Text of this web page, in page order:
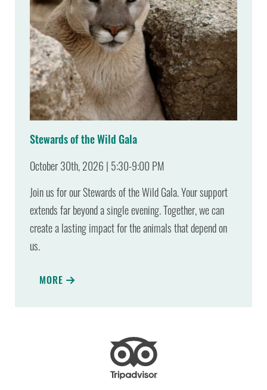
Stewards of the Wild Gala
October 30th, 2026 | 5:30-9:00 PM
Join us for our Stewards of the Wild Gala. Your support
extends far beyond a single evening. Together, we can
create a lasting impact for the animals that depend on
us.
MORE